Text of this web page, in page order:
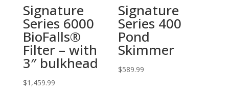
Signature
Series 6000
BioFalls®
Filter – with
3″ bulkhead
$1,459.99
Signature
Series 400
Pond
Skimmer
$589.99